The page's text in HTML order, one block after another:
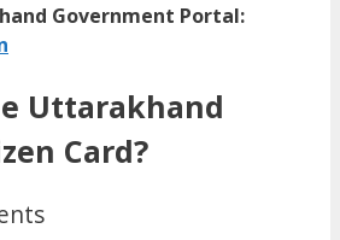
Government Portal:
Uttarakhand
Card?